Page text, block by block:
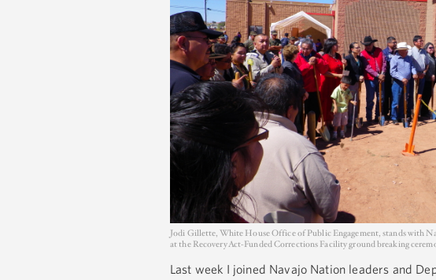
Jodi Gillette, White House Office of Public Engagement, stands with
at the Recovery Act-Funded Corrections Facility ground breaking
Last week I joined Navajo Nation leaders and